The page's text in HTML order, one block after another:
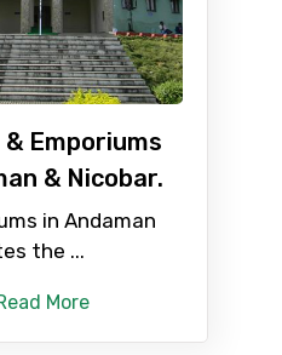
& Emporiums
& Nicobar.
in Andaman
the ...
More